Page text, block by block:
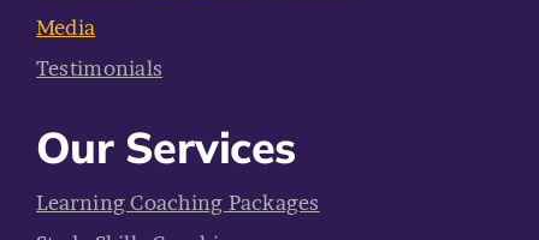
Media
Testimonials
Our Services
Learning Coaching Packages